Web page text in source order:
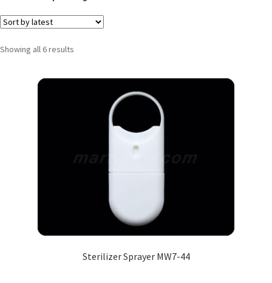
Showing all 6 results
Sterilizer Sprayer MW7-44